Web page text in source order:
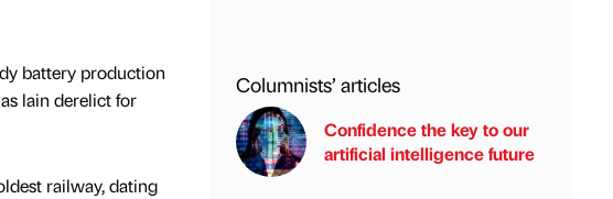
battery production
lain derelict for
railway, dating
Columnists’ articles
Confidence the key to our
artificial intelligence future